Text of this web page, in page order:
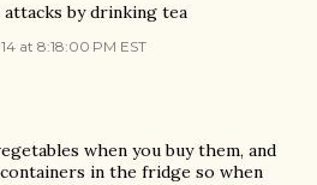
attacks by drinking tea
at 8:18:00 PM EST
when you buy them, and
in the fridge so when